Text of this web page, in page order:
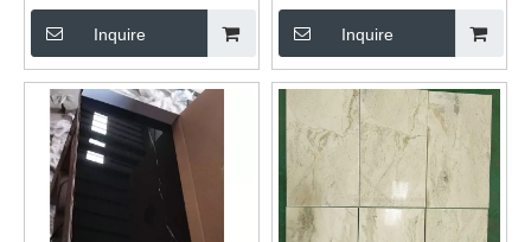
Inquire Inquire